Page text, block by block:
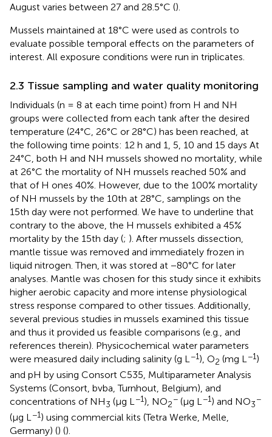
August varies between 27 and 28.5°C ().
Mussels maintained at 18°C were used as controls to
evaluate possible temporal effects on the parameters of
interest. All exposure conditions were run in triplicates.
2.3 Tissue sampling and water quality monitoring
Individuals (n = 8 at each time point) from H and NH
groups were collected from each tank after the desired
temperature (24°C, 26°C or 28°C) has been reached, at
the following time points: 12 h and 1, 5, 10 and 15 days At
24°C, both H and NH mussels showed no mortality, while
at 26°C the mortality of NH mussels reached 50% and
that of H ones 40%. However, due to the 100% mortality
of NH mussels by the 10th at 28°C, samplings on the
15th day were not performed. We have to underline that
contrary to the above, the H mussels exhibited a 45%
mortality by the 15th day (; ). After mussels dissection,
mantle tissue was removed and immediately frozen in
liquid nitrogen. Then, it was stored at −80°C for later
analyses. Mantle was chosen for this study since it exhibits
higher aerobic capacity and more intense physiological
stress response compared to other tissues. Additionally,
several previous studies in mussels examined this tissue
and thus it provided us feasible comparisons (e.g., and
references therein). Physicochemical water parameters
were measured daily including salinity (g L −1), O2 (mg L −1)
and pH by using Consort C535, Multiparameter Analysis
Systems (Consort, bvba, Turnhout, Belgium), and
concentrations of NH3 (μg L −1), NO2
− (μg L −1) and NO3
−
(μg L−1) using commercial kits (Tetra Werke, Melle,
Germany) () ().